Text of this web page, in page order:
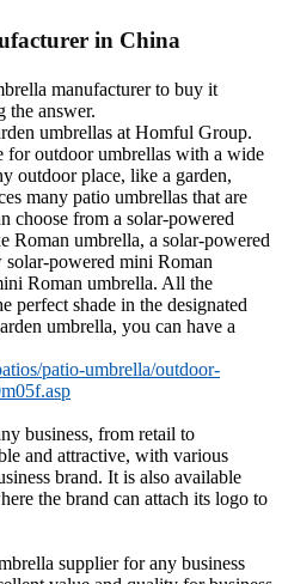
in China
manufacturer to buy it
the answer.
umbrellas at Homful Group.
for outdoor umbrellas with a wide
outdoor place, like a garden,
many patio umbrellas that are
choose from a solar-powered
Roman umbrella, a solar-powered
powered mini Roman
Roman umbrella. All the
perfect shade in the designated
umbrella, you can have a
patio-umbrella/outdoor-
business, from retail to
and attractive, with various
brand. It is also available
the brand can attach its logo to
supplier for any business